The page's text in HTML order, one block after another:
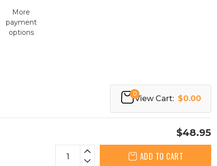
More
payment
options
0
View Cart: $0.00
$48.95
ADD TO CART